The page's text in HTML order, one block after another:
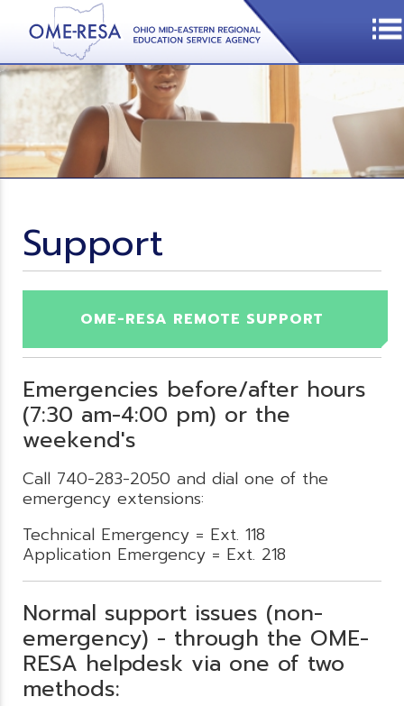
Support
OME-RESA REMOTE SUPPORT
Emergencies before/after hours
(7:30 am-4:00 pm) or the
weekend's
Call 740-283-2050 and dial one of the
emergency extensions:
Technical Emergency = Ext. 118
Application Emergency = Ext. 218
Normal support issues (non-
emergency) - through the OME-
RESA helpdesk via one of two
methods: